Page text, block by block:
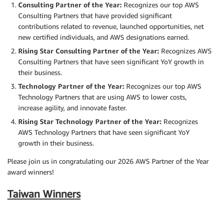
Consulting Partner of the Year: Recognizes our top AWS
Consulting Partners that have provided significant
contributions related to revenue, launched opportunities, net
new certified individuals, and AWS designations earned.
Rising Star Consulting Partner of the Year: Recognizes AWS
Consulting Partners that have seen significant YoY growth in
their business.
Technology Partner of the Year: Recognizes our top AWS
Technology Partners that are using AWS to lower costs,
increase agility, and innovate faster.
Rising Star Technology Partner of the Year: Recognizes
AWS Technology Partners that have seen significant YoY
growth in their business.
Please join us in congratulating our 2026 AWS Partner of the Year
award winners!
Taiwan Winners